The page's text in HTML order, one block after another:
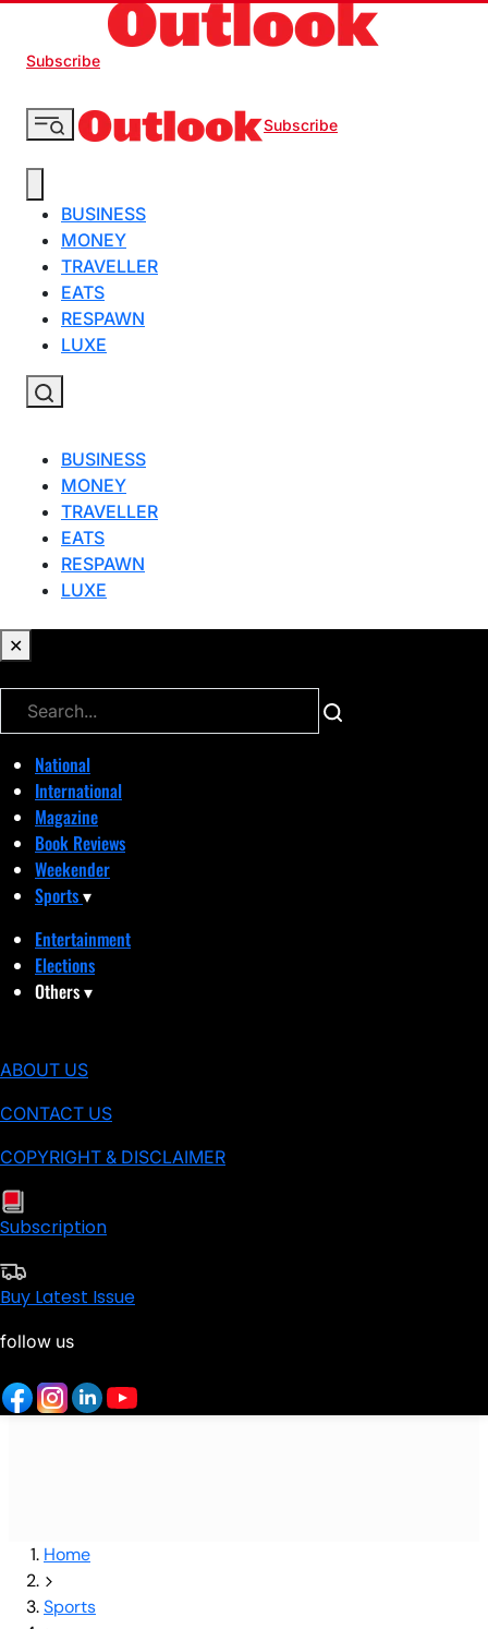
Subscribe
Subscribe
BUSINESS
MONEY
TRAVELLER
EATS
RESPAWN
LUXE
BUSINESS
MONEY
TRAVELLER
EATS
RESPAWN
LUXE
✕
✕
National
International
Magazine
Book Reviews
Weekender
Sports▾
Entertainment
Elections
Others▾
ABOUT US
CONTACT US
COPYRIGHT & DISCLAIMER
Subscription
Buy Latest Issue
follow us
Home
Sports